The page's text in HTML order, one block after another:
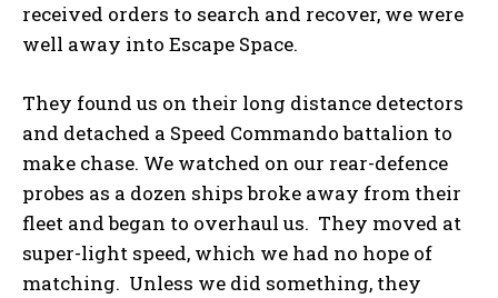
received orders to search and recover, we were
well away into Escape Space.
They found us on their long distance detectors
and detached a Speed Commando battalion to
make chase. We watched on our rear-defence
probes as a dozen ships broke away from their
fleet and began to overhaul us. They moved at
super-light speed, which we had no hope of
matching. Unless we did something, they